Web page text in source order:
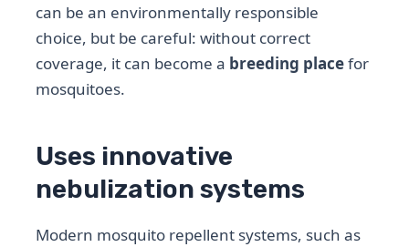
can be an environmentally responsible
choice, but be careful: without correct
coverage, it can become a breeding placefor
mosquitoes.
Uses innovative
nebulization systems
Modern mosquito repellent systems, such as